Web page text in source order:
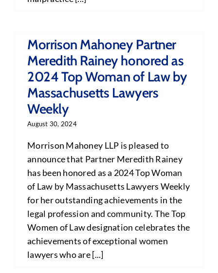
Morrison Mahoney Partner
Meredith Rainey honored as
2024 Top Woman of Law by
Massachusetts Lawyers
Weekly
August 30, 2024
Morrison Mahoney LLP is pleased to
announce that Partner Meredith Rainey
has been honored as a 2024 Top Woman
of Law by Massachusetts Lawyers Weekly
for her outstanding achievements in the
legal profession and community. The Top
Women of Law designation celebrates the
achievements of exceptional women
lawyers who are [...]